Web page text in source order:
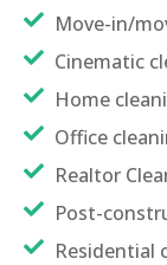
Move-in/
Cinematic
Home
Office
Realtor
Post-
Residential